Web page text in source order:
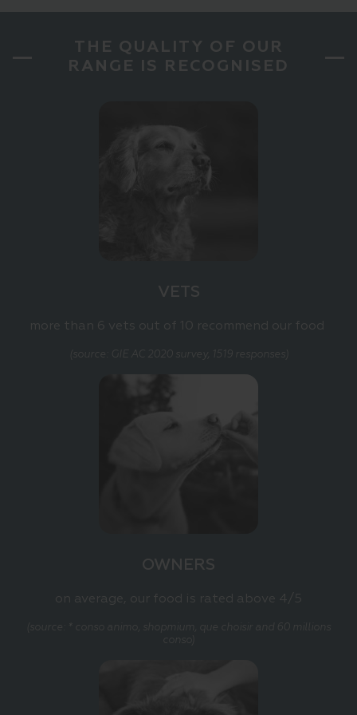
THE QUALITY OF OUR
RANGE IS RECOGNISED
VETS
more than 6 vets out of 10 recommend our food
(source: GIE AC 2020 survey, 1519 responses)
OWNERS
on average, our food is rated above 4/5
(source: * conso animo, shopmium, que choisir and 60 millions
conso)